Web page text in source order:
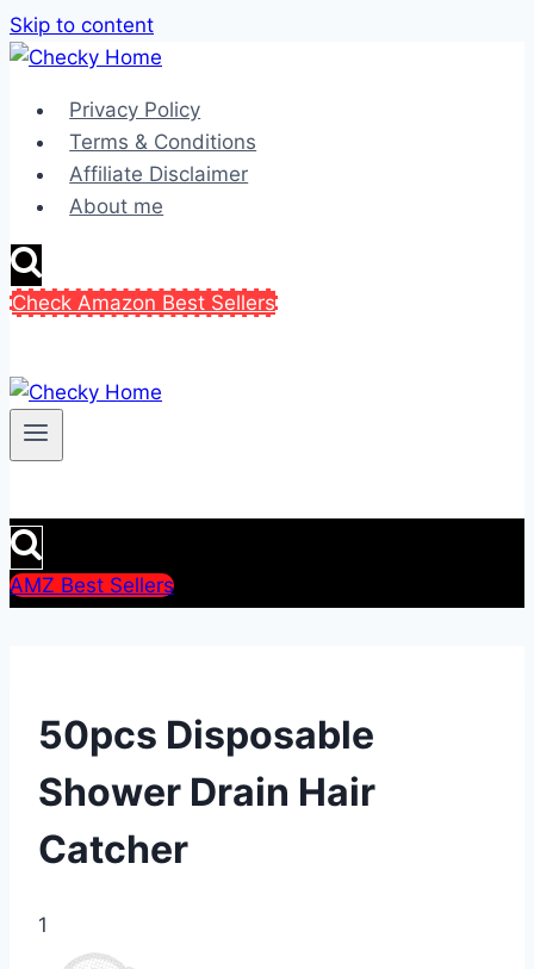
Skip to content
Privacy Policy
Terms & Conditions
Affiliate Disclaimer
About me
Check Amazon Best Sellers
AMZ Best Sellers
50pcs Disposable
Shower Drain Hair
Catcher
1